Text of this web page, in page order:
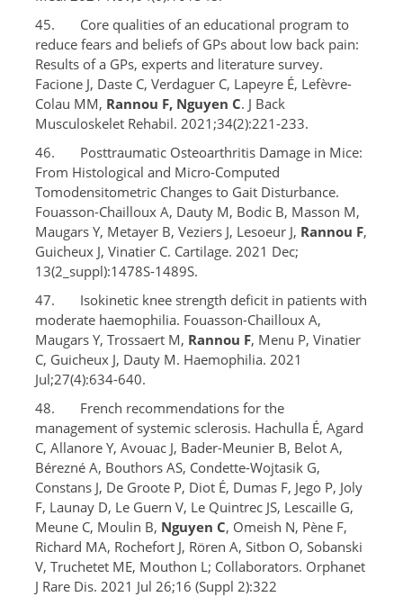
45. Core qualities of an educational program to
reduce fears and beliefs of GPs about low back pain:
Results of a GPs, experts and literature survey.
Facione J, Daste C, Verdaguer C, Lapeyre É, Lefèvre-
Colau MM, Rannou F, Nguyen C. J Back
Musculoskelet Rehabil. 2021;34(2):221-233.
46. Posttraumatic Osteoarthritis Damage in Mice:
From Histological and Micro-Computed
Tomodensitometric Changes to Gait Disturbance.
Fouasson-Chailloux A, Dauty M, Bodic B, Masson M,
Maugars Y, Metayer B, Veziers J, Lesoeur J, Rannou F,
Guicheux J, Vinatier C. Cartilage. 2021 Dec;
13(2_suppl):1478S-1489S.
47. Isokinetic knee strength deficit in patients with
moderate haemophilia. Fouasson-Chailloux A,
Maugars Y, Trossaert M, Rannou F, Menu P, Vinatier
C, Guicheux J, Dauty M. Haemophilia. 2021
Jul;27(4):634-640.
48. French recommendations for the
management of systemic sclerosis. Hachulla É, Agard
C, Allanore Y, Avouac J, Bader-Meunier B, Belot A,
Bérezné A, Bouthors AS, Condette-Wojtasik G,
Constans J, De Groote P, Diot É, Dumas F, Jego P, Joly
F, Launay D, Le Guern V, Le Quintrec JS, Lescaille G,
Meune C, Moulin B, Nguyen C, Omeish N, Pène F,
Richard MA, Rochefort J, Rören A, Sitbon O, Sobanski
V, Truchetet ME, Mouthon L; Collaborators. Orphanet
J Rare Dis. 2021 Jul 26;16 (Suppl 2):322